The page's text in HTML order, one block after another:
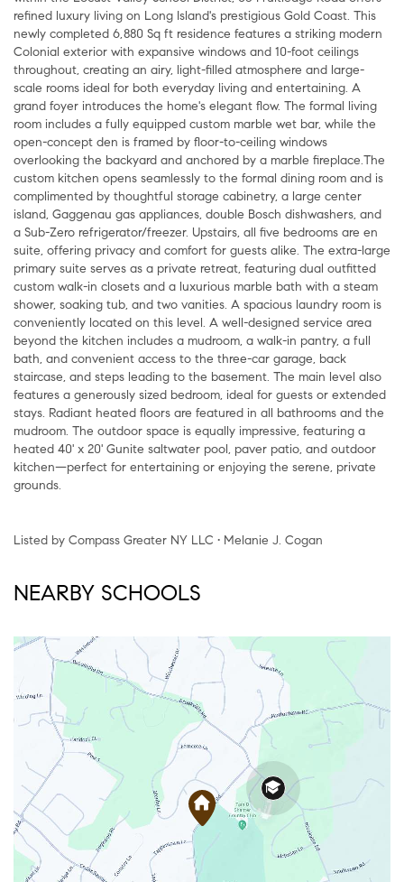
refined luxury living on Long Island's prestigious Gold Coast. This
newly completed 6,880 Sq ft residence features a striking modern
Colonial exterior with expansive windows and 10-foot ceilings
throughout, creating an airy, light-filled atmosphere and large-
scale rooms ideal for both everyday living and entertaining. A
grand foyer introduces the home's elegant flow. The formal living
room includes a fully equipped custom marble wet bar, while the
open-concept den is framed by floor-to-ceiling windows
overlooking the backyard and anchored by a marble fireplace.The
custom kitchen opens seamlessly to the formal dining room and is
complimented by thoughtful storage cabinetry, a large center
island, Gaggenau gas appliances, double Bosch dishwashers, and
a Sub-Zero refrigerator/freezer. Upstairs, all five bedrooms are en
suite, offering privacy and comfort for guests alike. The extra-large
primary suite serves as a private retreat, featuring dual outfitted
custom walk-in closets and a luxurious marble bath with a steam
shower, soaking tub, and two vanities. A spacious laundry room is
conveniently located on this level. A well-designed service area
beyond the kitchen includes a mudroom, a walk-in pantry, a full
bath, and convenient access to the three-car garage, back
staircase, and steps leading to the basement. The main level also
features a generously sized bedroom, ideal for guests or extended
stays. Radiant heated floors are featured in all bathrooms and the
mudroom. The outdoor space is equally impressive, featuring a
heated 40' x 20' Gunite saltwater pool, paver patio, and outdoor
kitchen—perfect for entertaining or enjoying the serene, private
grounds.
Listed by Compass Greater NY LLC • Melanie J. Cogan
NEARBY SCHOOLS